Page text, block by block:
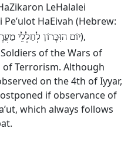
LeHalalei
Pe’ulot HaEivah (Hebrew:
יוֹם הזִּכָּרוֹן לְחַלְלֵי),
of the Wars of
Terrorism. Although
on the 4th of Iyyar,
if observance of
which always follows